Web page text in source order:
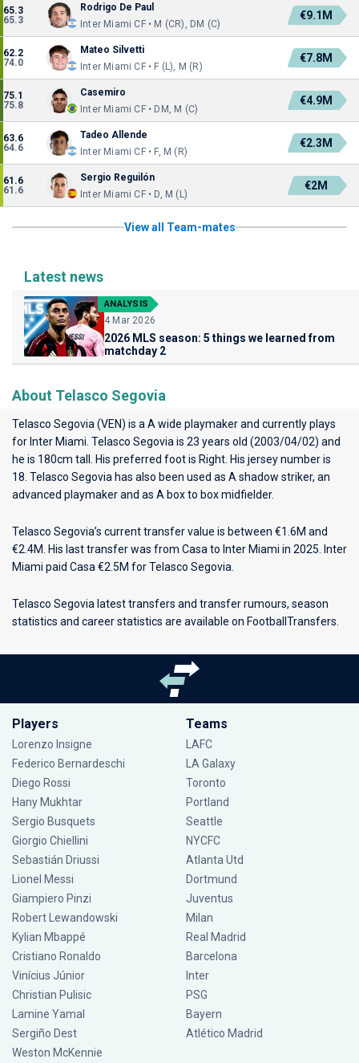
65.3
65.3
Rodrigo De Paul
Inter Miami CF • M (CR), DM (C)
€9.1M
62.2
74.0
Mateo Silvetti
Inter Miami CF • F (L), M (R)
€7.8M
75.1
75.8
Casemiro
Inter Miami CF • DM, M (C)
€4.9M
63.6
64.6
Tadeo Allende
Inter Miami CF • F, M (R)
€2.3M
61.6
61.6
Sergio Reguilón
Inter Miami CF • D, M (L)
€2M
View all Team-mates
Latest news
ANALYSIS
4 Mar 2026
2026 MLS season: 5 things we learned from
matchday 2
About Telasco Segovia
Telasco Segovia (VEN) is a A wide playmaker and currently plays
for Inter Miami . Telasco Segovia is 23 years old (2003/04/02) and
he is 180cm tall. His preferred foot is Right. His jersey number is
18. Telasco Segovia has also been used as A shadow striker, an
advanced playmaker and as A box to box midfielder.
Telasco Segovia’s current transfer value is between €1.6M and
€2.4M. His last transfer was from Casa to Inter Miami in 2025. Inter
Miami paid Casa €2.5M for Telasco Segovia.
Telasco Segovia latest transfers and transfer rumours, season
statistics and career statistics are available on FootballTransfers.
Players
Lorenzo Insigne
Federico Bernardeschi
Diego Rossi
Hany Mukhtar
Sergio Busquets
Giorgio Chiellini
Sebastián Driussi
Lionel Messi
Giampiero Pinzi
Robert Lewandowski
Kylian Mbappé
Cristiano Ronaldo
Vinícius Júnior
Christian Pulisic
Lamine Yamal
Sergiño Dest
Weston McKennie
Teams
LAFC
LA Galaxy
Toronto
Portland
Seattle
NYCFC
Atlanta Utd
Dortmund
Juventus
Milan
Real Madrid
Barcelona
Inter
PSG
Bayern
Atlético Madrid